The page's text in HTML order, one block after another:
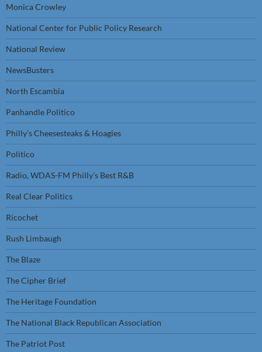
Monica Crowley
National Center for Public Policy Research
National Review
NewsBusters
North Escambia
Panhandle Politico
Philly’s Cheesesteaks & Hoagies
Politico
Radio, WDAS-FM Philly’s Best R&B
Real Clear Politics
Ricochet
Rush Limbaugh
The Blaze
The Cipher Brief
The Heritage Foundation
The National Black Republican Association
The Patriot Post